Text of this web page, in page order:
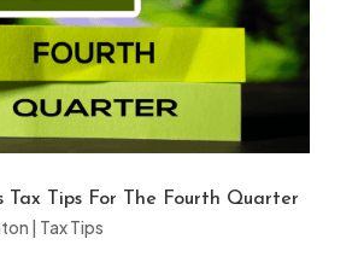
Tax Tips For The Fourth Quarter
| Tax Tips